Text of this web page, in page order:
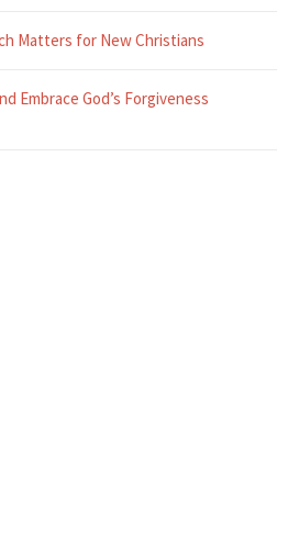
Matters for New Christians
Embrace God’s Forgiveness